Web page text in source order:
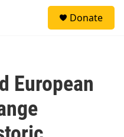
Donate
European